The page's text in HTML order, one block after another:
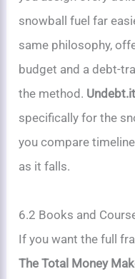
snowball fuel far
same philosophy,
budget and a debt-
the method.
specifically for the
you compare
as it falls.
6.2 Books and
If you want the full
The Total Money